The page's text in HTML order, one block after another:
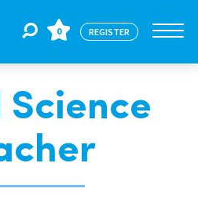
0 REGISTER
Science